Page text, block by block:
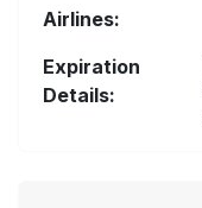
Airlines:
Expiration
Details: